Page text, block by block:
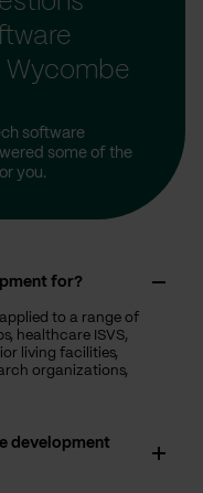
Wycombe
software
some of the
you.
for?
to a range of
healthcare ISVS,
living facilities,
organizations,
development